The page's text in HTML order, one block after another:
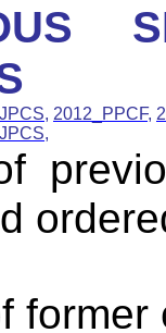
, 2012_PPCF,
,